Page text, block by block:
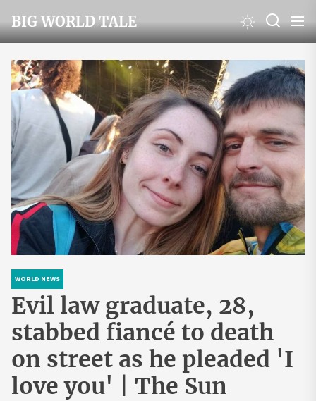
to
the
content
BIG WORLD TALE
WORLD NEWS
Evil law graduate, 28,
stabbed fiancé to death
on street as he pleaded 'I
love you' | The Sun